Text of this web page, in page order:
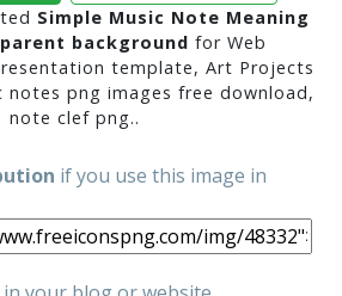
Simple Music Note Meaning
background for Web
template, Art Projects
notes png images free download,
note clef png..
if you use this image in